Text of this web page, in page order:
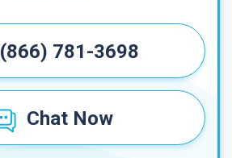
(866) 781-3698
Chat Now